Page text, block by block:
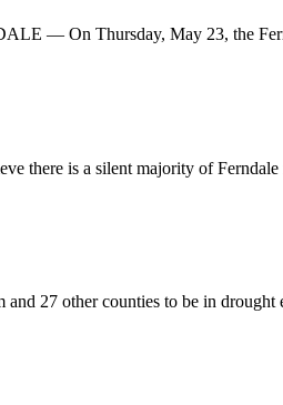
— On Thursday, May 23, the
is a silent majority of Ferndale
27 other counties to be in drought